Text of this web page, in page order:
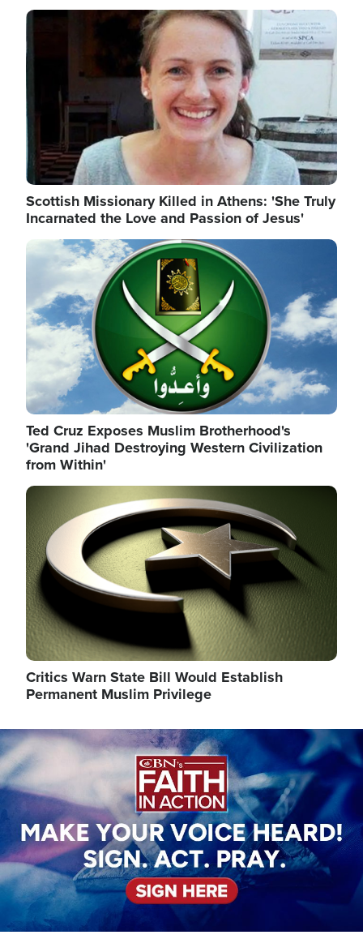
Image
Scottish Missionary Killed in Athens: 'She Truly
Incarnated the Love and Passion of Jesus'
Image
Ted Cruz Exposes Muslim Brotherhood's
'Grand Jihad Destroying Western Civilization
from Within'
Image
Critics Warn State Bill Would Establish
Permanent Muslim Privilege
Image